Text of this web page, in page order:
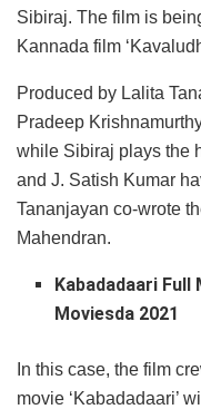
Sibiraj. The film is
Kannada film
Produced by Lalita
Pradeep
while Sibiraj plays the
and J. Satish Kumar
Tananjayan co-wrote
Mahendran.
Kabadadaari Full
Moviesda 2021
In this case, the film
movie ‘Kabadadaari’